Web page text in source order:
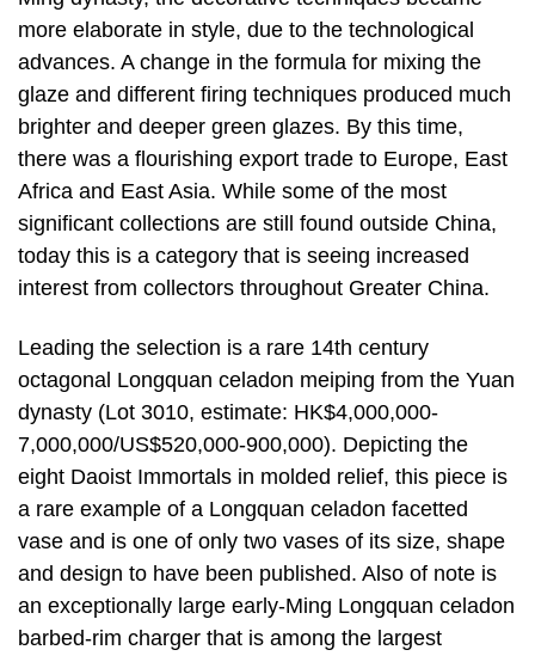
more elaborate in style, due to the technological
advances. A change in the formula for mixing the
glaze and different firing techniques produced much
brighter and deeper green glazes. By this time,
there was a flourishing export trade to Europe, East
Africa and East Asia. While some of the most
significant collections are still found outside China,
today this is a category that is seeing increased
interest from collectors throughout Greater China.
Leading the selection is a rare 14th century
octagonal Longquan celadon meiping from the Yuan
dynasty (Lot 3010, estimate: HK$4,000,000-
7,000,000/US$520,000-900,000). Depicting the
eight Daoist Immortals in molded relief, this piece is
a rare example of a Longquan celadon facetted
vase and is one of only two vases of its size, shape
and design to have been published. Also of note is
an exceptionally large early-Ming Longquan celadon
barbed-rim charger that is among the largest